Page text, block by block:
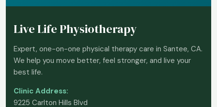
Live Life Physiotherapy
Expert, one-on-one physical therapy care in Santee, CA.
We help you move better, feel stronger, and live your
best life.
Clinic Address:
9225 Carlton Hills Blvd